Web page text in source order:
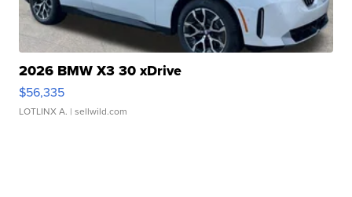
2026 BMW X3 30 xDrive
$56,335
LOTLINX A. | sellwild.com